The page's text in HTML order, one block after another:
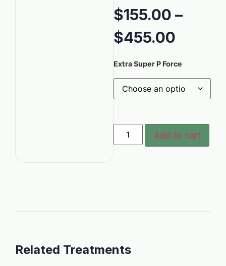
$155.00 –
$455.00
Extra Super P Force
Add to cart
Related Treatments